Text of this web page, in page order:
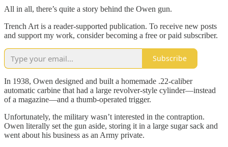
All in all, there’s quite a story behind the Owen gun.
Trench Art is a reader-supported publication. To receive new posts
and support my work, consider becoming a free or paid subscriber.
Subscribe
In 1938, Owen designed and built a homemade .22-caliber
automatic carbine that had a large revolver-style cylinder—instead
of a magazine—and a thumb-operated trigger.
Unfortunately, the military wasn’t interested in the contraption.
Owen literally set the gun aside, storing it in a large sugar sack and
went about his business as an Army private.